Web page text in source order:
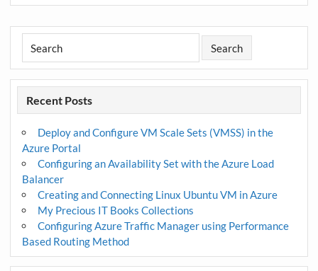
Recent Posts
Deploy and Configure VM Scale Sets (VMSS) in the
Azure Portal
Configuring an Availability Set with the Azure Load
Balancer
Creating and Connecting Linux Ubuntu VM in Azure
My Precious IT Books Collections
Configuring Azure Traffic Manager using Performance
Based Routing Method